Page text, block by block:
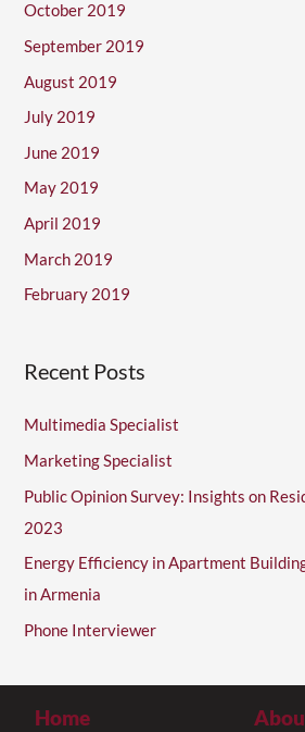
October 2019
September 2019
August 2019
July 2019
June 2019
May 2019
April 2019
March 2019
February 2019
Recent Posts
Multimedia Specialist
Marketing Specialist
Public Opinion Survey: Insights on
2023
Energy Efficiency in Apartment
in Armenia
Phone Interviewer
Home